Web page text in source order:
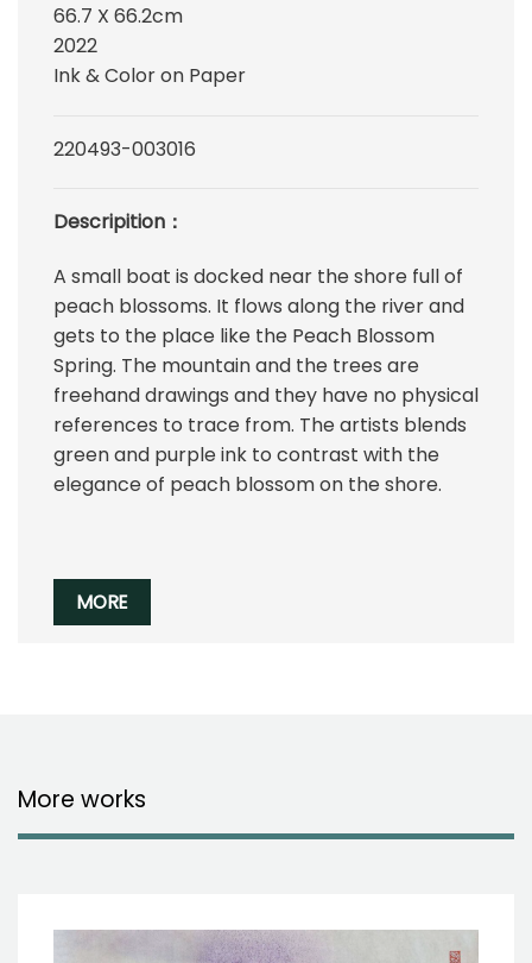
66.7 X 66.2cm
2022
Ink & Color on Paper
220493-003016
Descripition：
A small boat is docked near the shore full of
peach blossoms. It flows along the river and
gets to the place like the Peach Blossom
Spring. The mountain and the trees are
freehand drawings and they have no physical
references to trace from. The artists blends
green and purple ink to contrast with the
elegance of peach blossom on the shore.
MORE
More works